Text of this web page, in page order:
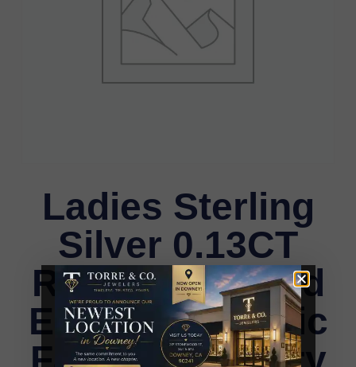
Ladies Sterling
Silver 0.13CT
Round Diamond
Earrings Classic